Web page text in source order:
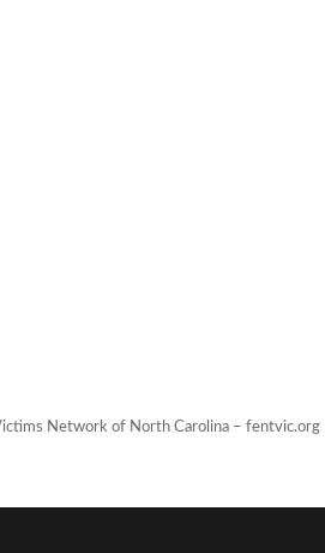
Network of North Carolina – fentvic.org